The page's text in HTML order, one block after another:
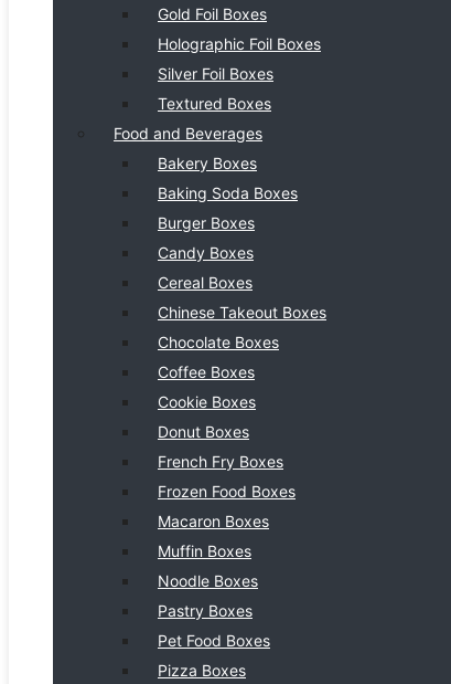
Gold Foil Boxes
Holographic Foil Boxes
Silver Foil Boxes
Textured Boxes
Food and Beverages
Bakery Boxes
Baking Soda Boxes
Burger Boxes
Candy Boxes
Cereal Boxes
Chinese Takeout Boxes
Chocolate Boxes
Coffee Boxes
Cookie Boxes
Donut Boxes
French Fry Boxes
Frozen Food Boxes
Macaron Boxes
Muffin Boxes
Noodle Boxes
Pastry Boxes
Pet Food Boxes
Pizza Boxes